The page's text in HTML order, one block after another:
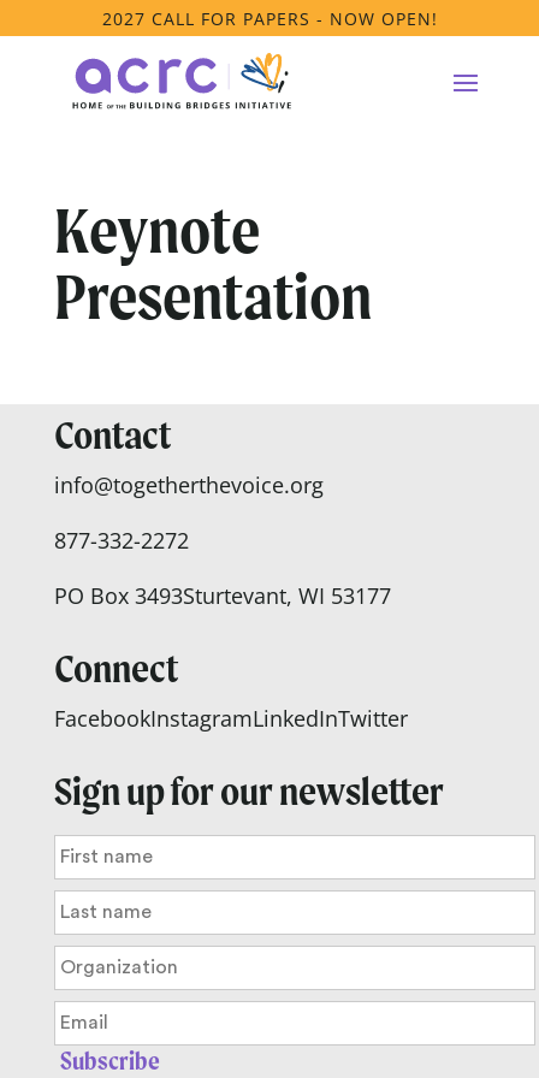
2027 CALL FOR PAPERS - NOW OPEN!
Keynote
Presentation
Contact
info@togetherthevoice.org
877-332-2272
PO Box 3493Sturtevant, WI 53177
Connect
FacebookInstagramLinkedInTwitter
Sign up for our newsletter